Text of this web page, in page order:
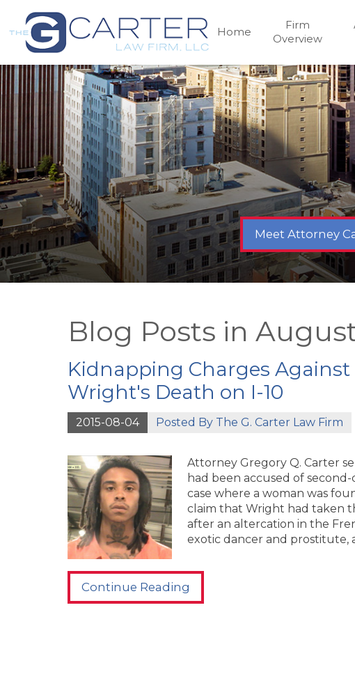
Home
Firm
Overview
Meet Attorney
Blog Posts in
Kidnapping Charges Against
Wright's Death on I-10
2015-08-04 Posted By The G. Carter Law Firm
Attorney Gregory Q. Carter
had been accused of
case where a woman was
claim that Wright had taken
after an altercation in the
exotic dancer and prostitute,
Continue Reading